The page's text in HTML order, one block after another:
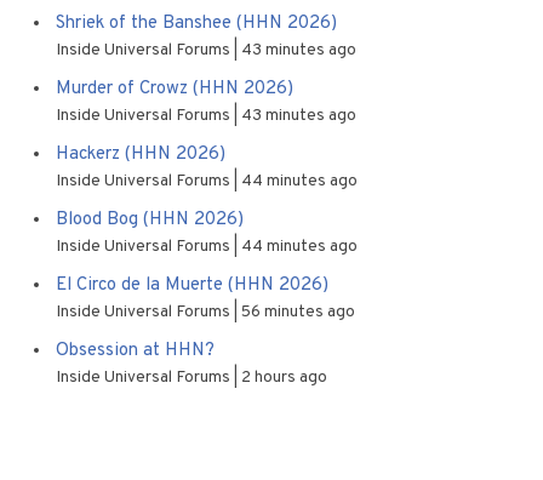
Shriek of the Banshee (HHN 2026)
Inside Universal Forums 43 minutes ago
Murder of Crowz (HHN 2026)
Inside Universal Forums 43 minutes ago
Hackerz (HHN 2026)
Inside Universal Forums 44 minutes ago
Blood Bog (HHN 2026)
Inside Universal Forums 44 minutes ago
El Circo de la Muerte (HHN 2026)
Inside Universal Forums 56 minutes ago
Obsession at HHN?
Inside Universal Forums 2 hours ago